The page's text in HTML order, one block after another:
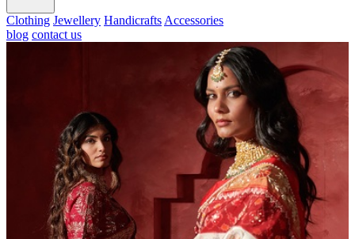
Clothing Jewellery Handicrafts Accessories
blog contact us